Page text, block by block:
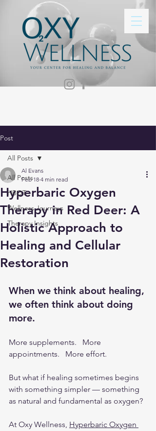
Post
All Posts
HBOT
Wellness Journeys
Therapy Insights
All Posts
Hyperbaric Oxygen
Therapy in Red Deer: A
Holistic Approach to
Healing and Cellular
Restoration
Al Evans
Feb 18 4 min read
When we think about healing,
we often think about doing
more.
More supplements.   More
appointments.   More effort.
But what if healing sometimes begins
with something simpler — something
as natural and fundamental as oxygen?
At Oxy Wellness, Hyperbaric Oxygen